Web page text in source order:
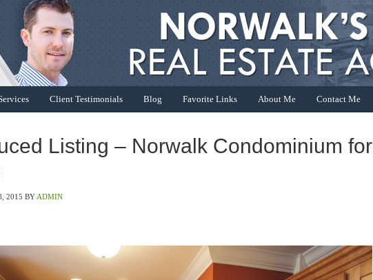
Client Testimonials Blog Favorite Links About Me Contact Me
Listing – Norwalk Condominium for
2015 BY ADMIN